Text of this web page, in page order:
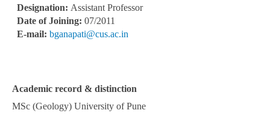
Designation: Assistant Professor
Date of Joining: 07/2011
E-mail: bganapati@cus.ac.in
Academic record & distinction
MSc (Geology) University of Pune